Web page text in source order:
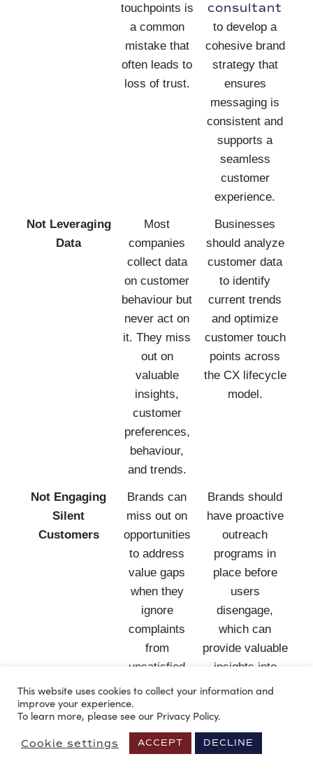
touchpoints is
a common
mistake that
often leads to
loss of trust.
consultant
to develop a
cohesive brand
strategy that
ensures
messaging is
consistent and
supports a
seamless
customer
experience.
Not Leveraging
Data
Most
companies
collect data
on customer
behaviour but
never act on
it. They miss
out on
valuable
insights,
customer
preferences,
behaviour,
and trends.
Businesses
should analyze
customer data
to identify
current trends
and optimize
customer touch
points across
the CX lifecycle
model.
Not Engaging
Silent
Customers
Brands can
miss out on
opportunities
to address
value gaps
when they
ignore
complaints
from
unsatisfied
customers.
Brands should
have proactive
outreach
programs in
place before
users
disengage,
which can
provide valuable
insights into
areas for
Messaging
Failure to
customize
Companies
should
This website uses cookies to collect your information and
improve your experience.
To learn more, please see our Privacy Policy.
Cookie settings ACCEPT DECLINE